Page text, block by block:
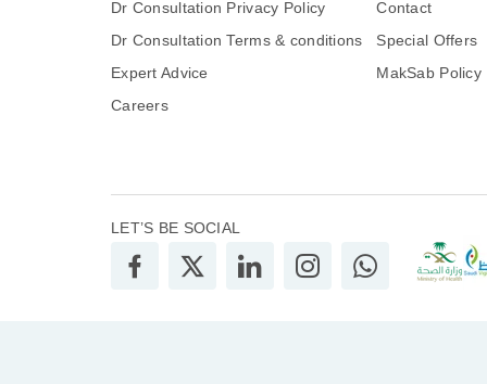
Dr Consultation Privacy Policy
Dr Consultation Terms & conditions
Expert Advice
Careers
Contact
Special Offers
MakSab Policy
LET’S BE SOCIAL